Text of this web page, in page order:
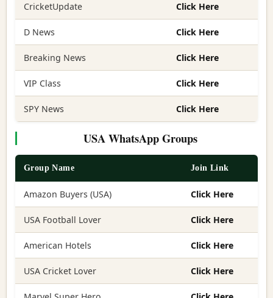
CricketUpdate Click Here
D News Click Here
Breaking News Click Here
VIP Class Click Here
SPY News Click Here
USA WhatsApp Groups
Group Name Join Link
Amazon Buyers (USA) Click Here
USA Football Lover Click Here
American Hotels Click Here
USA Cricket Lover Click Here